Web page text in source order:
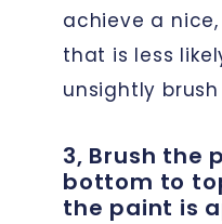
achieve a
that is less
unsightly
3, Brush the
bottom to
the paint is